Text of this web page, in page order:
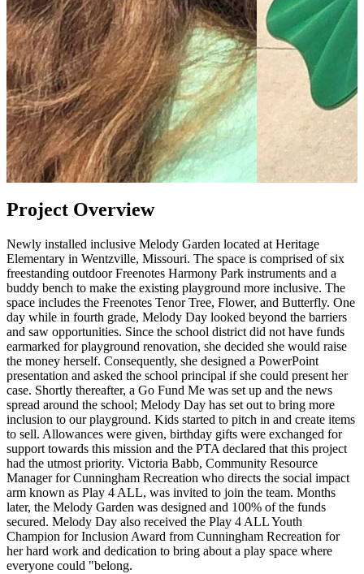
Project Overview
Newly installed inclusive Melody Garden located at Heritage
Elementary in Wentzville, Missouri. The space is comprised of six
freestanding outdoor Freenotes Harmony Park instruments and a
buddy bench to make the existing playground more inclusive. The
space includes the Freenotes Tenor Tree, Flower, and Butterfly. One
day while in fourth grade, Melody Day looked beyond the barriers
and saw opportunities. Since the school district did not have funds
earmarked for playground renovation, she decided she would raise
the money herself. Consequently, she designed a PowerPoint
presentation and asked the school principal if she could present her
case. Shortly thereafter, a Go Fund Me was set up and the news
spread around the school; Melody Day has set out to bring more
inclusion to our playground. Kids started to pitch in and create items
to sell. Allowances were given, birthday gifts were exchanged for
support towards this mission and the PTA declared that this project
had the utmost priority. Victoria Babb, Community Resource
Manager for Cunningham Recreation who directs the social impact
arm known as Play 4 ALL, was invited to join the team. Months
later, the Melody Garden was designed and 100% of the funds
secured. Melody Day also received the Play 4 ALL Youth
Champion for Inclusion Award from Cunningham Recreation for
her hard work and dedication to bring about a play space where
everyone could "belong.